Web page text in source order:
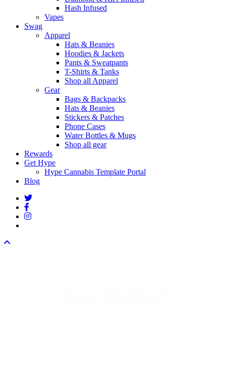
Hash Infused
Vapes
Swag
Apparel
Hats & Beanies
Hoodies & Jackets
Pants & Sweatpants
T-Shirts & Tanks
Shop all Apparel
Gear
Bags & Backpacks
Hats & Beanies
Stickers & Patches
Phone Cases
Water Bottles & Mugs
Shop all gear
Rewards
Get Hype
Hype Cannabis Template Portal
Blog
twitter
facebook
instagram